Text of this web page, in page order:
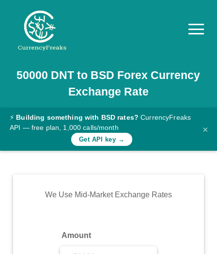
Pricing
Documentation
Converter
Rates
Commodity
50000 DNT to BSD Forex Currency
Exchange Rate
⚡ Building something with BSD rates? CurrencyFreaks
API — free plan, 1,000 calls/month
Get API key →
×
We Use Mid-Market Exchange Rates
Amount